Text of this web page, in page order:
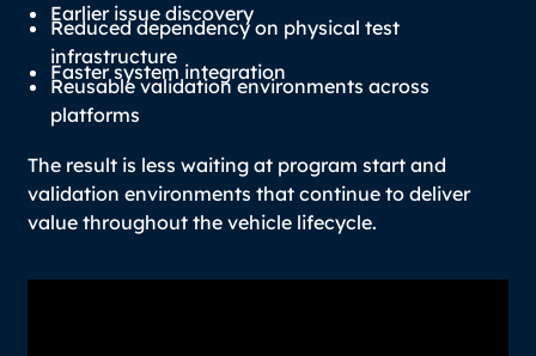
Earlier issue discovery
Reduced dependency on physical test
infrastructure
Faster system integration
Reusable validation environments across
platforms
The result is less waiting at program start and
validation environments that continue to deliver
value throughout the vehicle lifecycle.